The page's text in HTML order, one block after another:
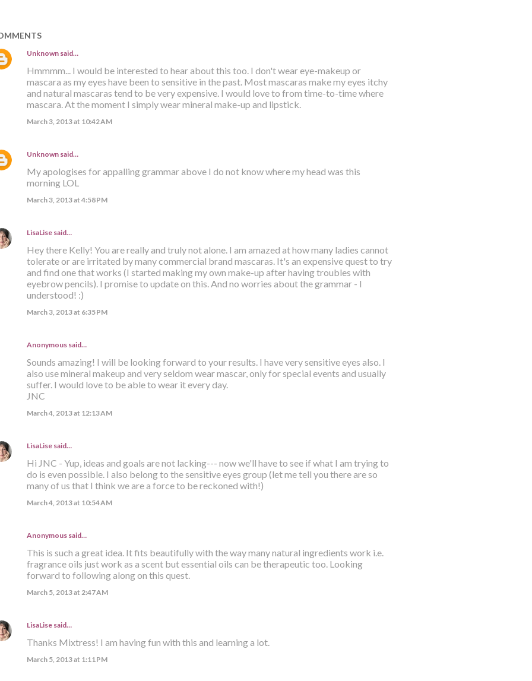
Unknownsaid…
Hmmmm... I would be interested to hear about this too. I don't wear eye-makeup or
mascara as my eyes have been to sensitive in the past. Most mascaras make my eyes itchy
and natural mascaras tend to be very expensive. I would love to from time-to-time where
mascara. At the moment I simply wear mineral make-up and lipstick.
March 3, 2013 at 10:42 AM
Unknownsaid…
My apologises for appalling grammar above I do not know where my head was this
morning LOL
March 3, 2013 at 4:58 PM
LisaLisesaid…
Hey there Kelly! You are really and truly not alone. I am amazed at how many ladies cannot
tolerate or are irritated by many commercial brand mascaras. It's an expensive quest to try
and find one that works (I started making my own make-up after having troubles with
eyebrow pencils). I promise to update on this. And no worries about the grammar - I
understood! :)
March 3, 2013 at 6:35 PM
Anonymous said…
Sounds amazing! I will be looking forward to your results. I have very sensitive eyes also. I
also use mineral makeup and very seldom wear mascar, only for special events and usually
suffer. I would love to be able to wear it every day.
JNC
March 4, 2013 at 12:13 AM
LisaLisesaid…
Hi JNC - Yup, ideas and goals are not lacking--- now we'll have to see if what I am trying to
do is even possible. I also belong to the sensitive eyes group (let me tell you there are so
many of us that I think we are a force to be reckoned with!)
March 4, 2013 at 10:54 AM
Anonymous said…
This is such a great idea. It fits beautifully with the way many natural ingredients work i.e.
fragrance oils just work as a scent but essential oils can be therapeutic too. Looking
forward to following along on this quest.
March 5, 2013 at 2:47 AM
LisaLisesaid…
Thanks Mixtress! I am having fun with this and learning a lot.
March 5, 2013 at 1:11 PM